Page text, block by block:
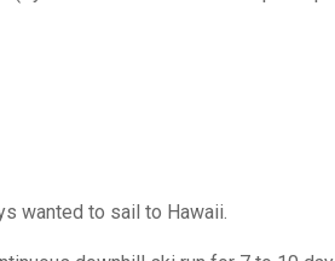
wanted to sail to Hawaii.